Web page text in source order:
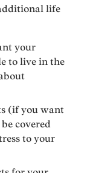
life
your
to live in the
(if you want
covered
to your